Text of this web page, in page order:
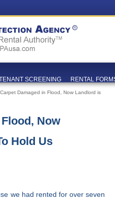
SCREENING RENTAL
Damaged in Flood, Now Landlord is
Now
Hold Us
we had rented for over seven